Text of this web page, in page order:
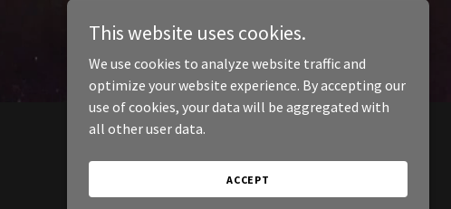
This website uses cookies.
We use cookies to analyze website traffic and
optimize your website experience. By accepting our
use of cookies, your data will be aggregated with
all other user data.
ACCEPT